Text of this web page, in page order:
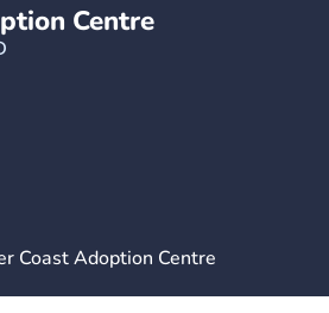
Centre
Coast Adoption Centre